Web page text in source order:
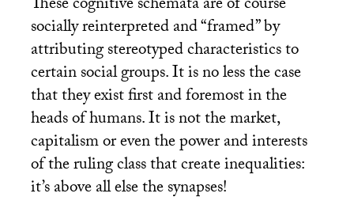
socially reinterpreted and “framed” by
attributing stereotyped characteristics to
certain social groups. It is no less the case
that they exist first and foremost in the
heads of humans. It is not the market,
capitalism or even the power and interests
of the ruling class that create inequalities:
it’s above all else the synapses!